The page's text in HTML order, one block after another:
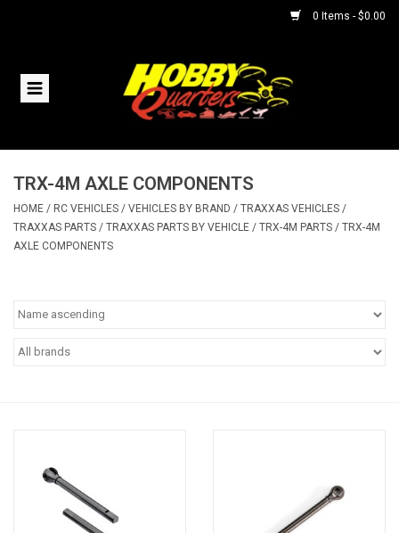
0 Items - $0.00
Home
Helicopters
HQ Racing
TRX-4M AXLE COMPONENTS
HOME / RC VEHICLES / VEHICLES BY BRAND / TRAXXAS VEHICLES /
TRAXXAS PARTS / TRAXXAS PARTS BY VEHICLE / TRX-4M PARTS / TRX-4M
AXLE COMPONENTS